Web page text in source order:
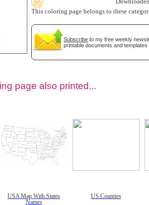
This coloring page belongs to these
Subscribe to my free weekly
printable documents and templates
page also printed...
USA Map With States
Names
US Counties